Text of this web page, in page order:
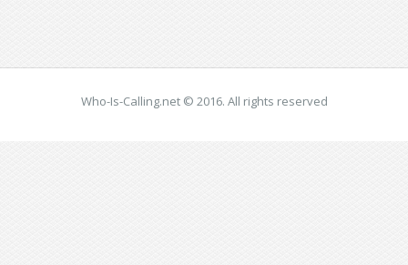
Who-Is-Calling.net © 2016. All rights reserved